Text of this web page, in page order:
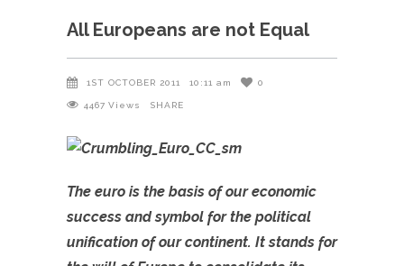
All Europeans are not Equal
1ST OCTOBER 2011 10:11 am 0
4467 Views SHARE
The euro is the basis of our economic
success and symbol for the political
unification of our continent. It stands for